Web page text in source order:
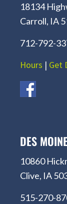
18134
Carroll, IA
712-792-
Hours | Get
DES
10860
Clive, IA
515-270-